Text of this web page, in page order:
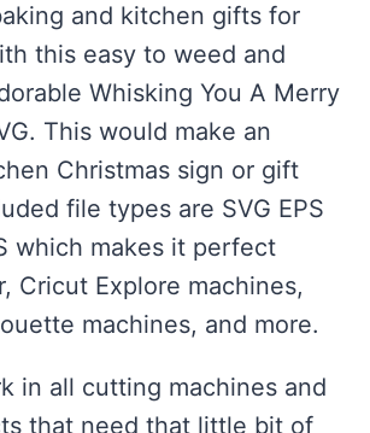
is:
$2.00.
and kitchen gifts for
this easy to weed and
Whisking You A Merry
This would make an
Christmas sign or gift
file types are SVG EPS
which makes it perfect
Cricut Explore machines,
machines, and more.
in all cutting machines and
that need that little bit of